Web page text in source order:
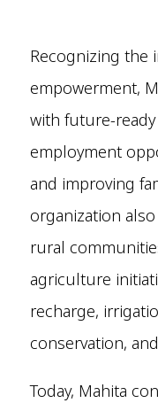
Recognizing the
empowerment,
with future-
employment
and improving
organization
rural
agriculture
recharge,
conservation,
Today, Mahita